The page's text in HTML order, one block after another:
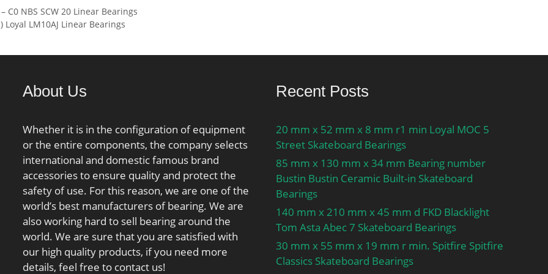
N / Dynamic load
N / Static
speed f; nG
Basic dynamic load rating
(C):280 kN; Basic static load
Lubrication Speed:1200
factor (Y2):2,6;
NBS SCW 20 Linear Bearings
LM10AJ Linear Bearings
About Us
Whether it is in the configuration of equipment
or the entire components, the company selects
international and domestic famous brand
accessories to ensure quality and protect the
safety of use. For this reason, we are one of the
world’s best manufacturers of bearing. We are
also working hard to sell bearing around the
world. We are sure that you are satisfied with
our high quality products, if you need more
details, feel free to contact us!
Recent Posts
20 mm x 52 mm x 8 mm r1 min Loyal MOC 5
Street Skateboard Bearings
85 mm x 130 mm x 34 mm Bearing number
Bustin Bustin Ceramic Built-in Skateboard
Bearings
140 mm x 210 mm x 45 mm d FKD Blacklight
Tom Asta Abec 7 Skateboard Bearings
30 mm x 55 mm x 19 mm r min. Spitfire Spitfire
Classics Skateboard Bearings